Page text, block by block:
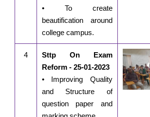
• To create
beautification around
college campus.
4
Sttp On Exam
Reform - 25-01-2023
• Improving Quality
and Structure of
question paper and